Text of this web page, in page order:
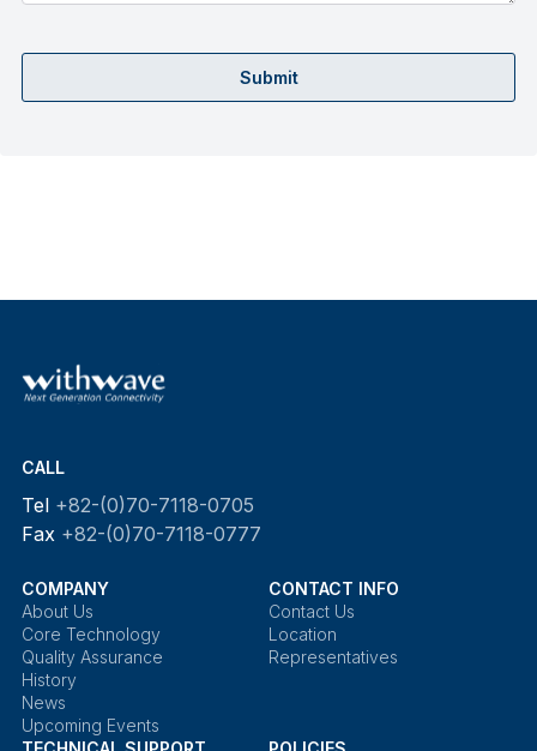
Submit
CALL
Tel +82-(0)70-7118-0705
Fax +82-(0)70-7118-0777
COMPANY
About Us
Core Technology
Quality Assurance
History
News
Upcoming Events
CONTACT INFO
Contact Us
Location
Representatives